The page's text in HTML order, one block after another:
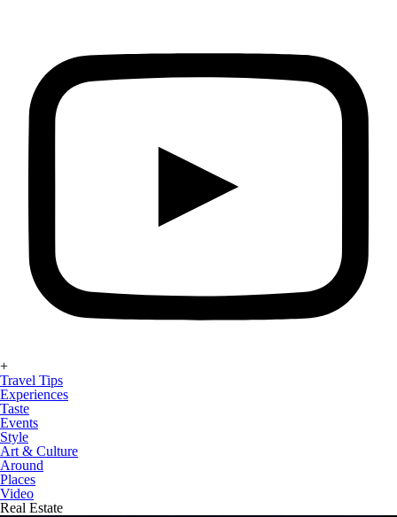
+
Travel Tips
Experiences
Taste
Events
Style
Art & Culture
Around
Places
Video
Real Estate